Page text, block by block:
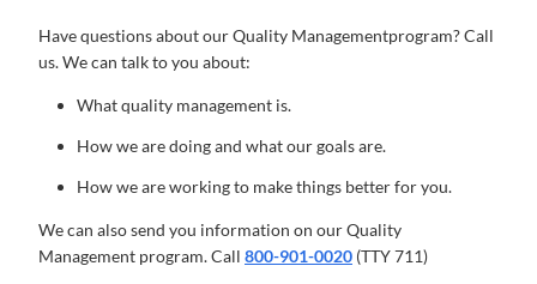
Have questions about our Quality Managementprogram? Call
us. We can talk to you about:
What quality management is.
How we are doing and what our goals are.
How we are working to make things better for you.
We can also send you information on our Quality
Management program. Call 800-901-0020 (TTY 711)